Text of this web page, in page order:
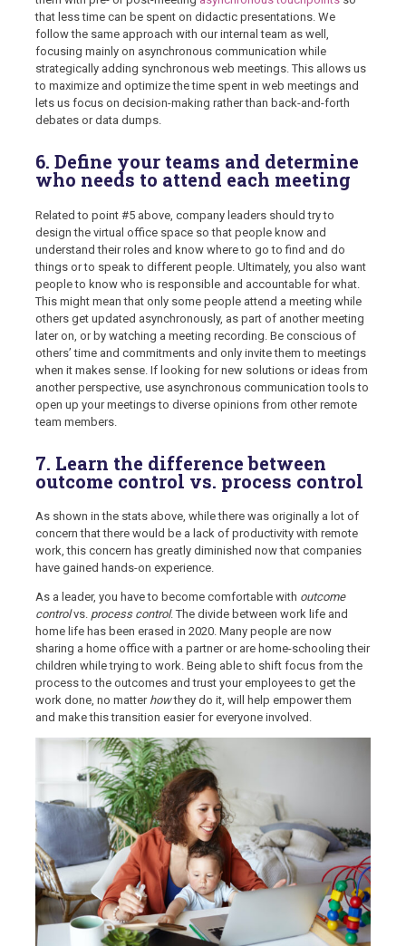
that less time can be spent on didactic presentations. We
follow the same approach with our internal team as well,
focusing mainly on asynchronous communication while
strategically adding synchronous web meetings. This allows us
to maximize and optimize the time spent in web meetings and
lets us focus on decision-making rather than back-and-forth
debates or data dumps.
6. Define your teams and determine
who needs to attend each meeting
Related to point #5 above, company leaders should try to
design the virtual office space so that people know and
understand their roles and know where to go to find and do
things or to speak to different people. Ultimately, you also want
people to know who is responsible and accountable for what.
This might mean that only some people attend a meeting while
others get updated asynchronously, as part of another meeting
later on, or by watching a meeting recording. Be conscious of
others’ time and commitments and only invite them to meetings
when it makes sense. If looking for new solutions or ideas from
another perspective, use asynchronous communication tools to
open up your meetings to diverse opinions from other remote
team members.
7. Learn the difference between
outcome control vs. process control
As shown in the stats above, while there was originally a lot of
concern that there would be a lack of productivity with remote
work, this concern has greatly diminished now that companies
have gained hands-on experience.
As a leader, you have to become comfortable with outcome
controlvs. process control. The divide between work life and
home life has been erased in 2020. Many people are now
sharing a home office with a partner or are home-schooling their
children while trying to work. Being able to shift focus from the
process to the outcomes and trust your employees to get the
work done, no matter howthey do it, will help empower them
and make this transition easier for everyone involved.